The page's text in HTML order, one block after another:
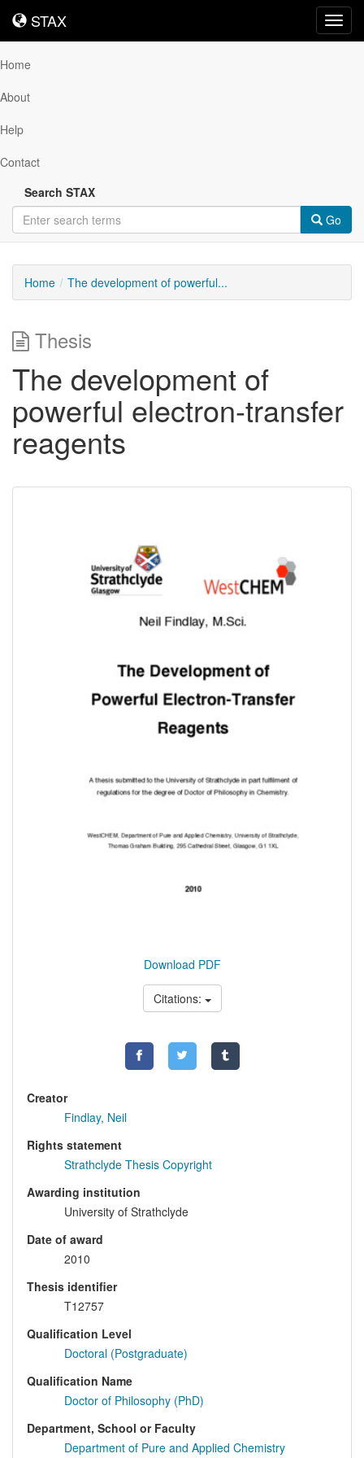
STAX
STAX
Home
About
Help
Contact
Search STAX
Go
Home The development of powerful...
Thesis
The development of
powerful electron-transfer
reagents
Download PDF
Citations:
Creator
Findlay, Neil
Rights statement
Strathclyde Thesis Copyright
Awarding institution
University of Strathclyde
Date of award
2010
Thesis identifier
T12757
Qualification Level
Doctoral (Postgraduate)
Qualification Name
Doctor of Philosophy (PhD)
Department, School or Faculty
Department of Pure and Applied Chemistry